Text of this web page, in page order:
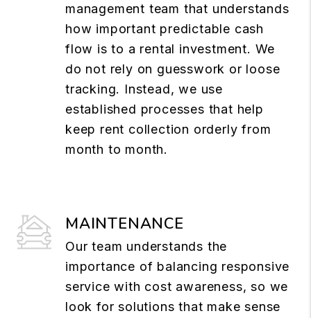
management team that understands
how important predictable cash
flow is to a rental investment. We
do not rely on guesswork or loose
tracking. Instead, we use
established processes that help
keep rent collection orderly from
month to month.
MAINTENANCE
Our team understands the
importance of balancing responsive
service with cost awareness, so we
look for solutions that make sense